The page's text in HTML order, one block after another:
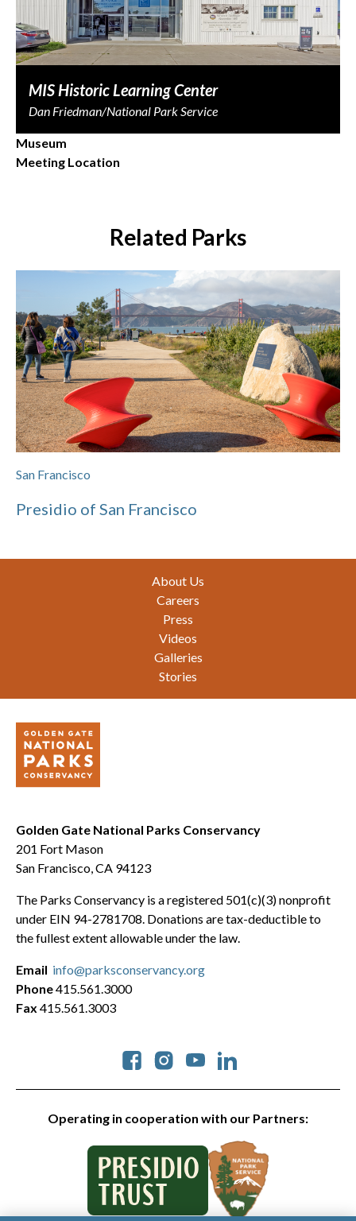
MIS Historic Learning Center
Dan Friedman/National Park Service
Museum
Meeting Location
Related Parks
San Francisco
Presidio of San Francisco
About Us
Careers
Press
Videos
Galleries
Stories
Golden Gate National Parks Conservancy
201 Fort Mason
San Francisco, CA 94123
The Parks Conservancy is a registered 501(c)(3) nonprofit
under EIN 94-2781708. Donations are tax-deductible to
the fullest extent allowable under the law.
Operating in cooperation with our Partners:
Social
Email info@parksconservancy.org
Phone415.561.3000
Fax 415.561.3003